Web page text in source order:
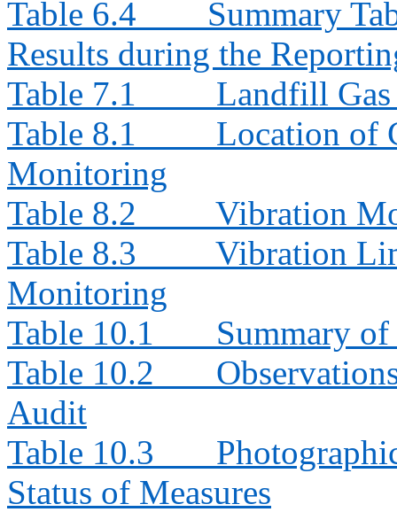
Table 6.4
Summary
Results during the
Table 7.1
Landfill
Table 8.1
Location of
Monitoring
Table 8.2
Vibration
Table 8.3
Vibration
Monitoring
Table 10.1
Summary
Table 10.2
Audit
Table 10.3
Status of Measures